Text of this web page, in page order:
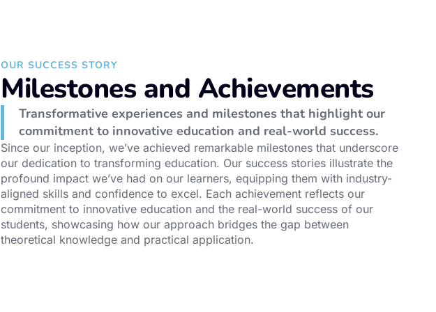
OUR SUCCESS STORY
Milestones and Achievements
Transformative experiences and milestones that highlight our
commitment to innovative education and real-world success.
Since our inception, we’ve achieved remarkable milestones that underscore
our dedication to transforming education. Our success stories illustrate the
profound impact we’ve had on our learners, equipping them with industry-
aligned skills and confidence to excel. Each achievement reflects our
commitment to innovative education and the real-world success of our
students, showcasing how our approach bridges the gap between
theoretical knowledge and practical application.